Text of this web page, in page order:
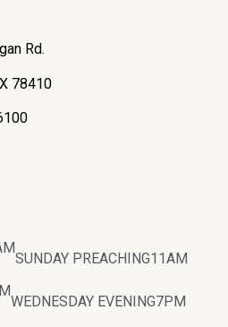
Rd.
78410
SUNDAY PREACHING11AM
WEDNESDAY EVENING7PM